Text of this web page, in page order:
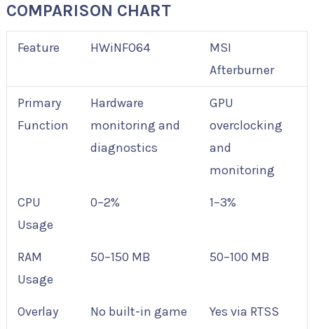
COMPARISON CHART
Feature HWiNFO64
MSI
Afterburner
Primary
Function
Hardware
monitoring and
diagnostics
GPU
overclocking
and
monitoring
CPU
Usage
0–2% 1–3%
RAM
Usage
50–150 MB 50–100 MB
Overlay
No built-in game
Yes via RTSS